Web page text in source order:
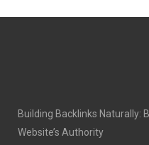
Building Backlinks Naturally:
Website’s Authority